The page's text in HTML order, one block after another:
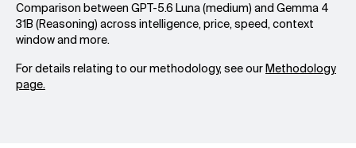
Comparison between GPT-5.6 Luna (medium) and Gemma 4
31B (Reasoning) across intelligence, price, speed, context
window and more.
For details relating to our methodology, see ourMethodology
page.